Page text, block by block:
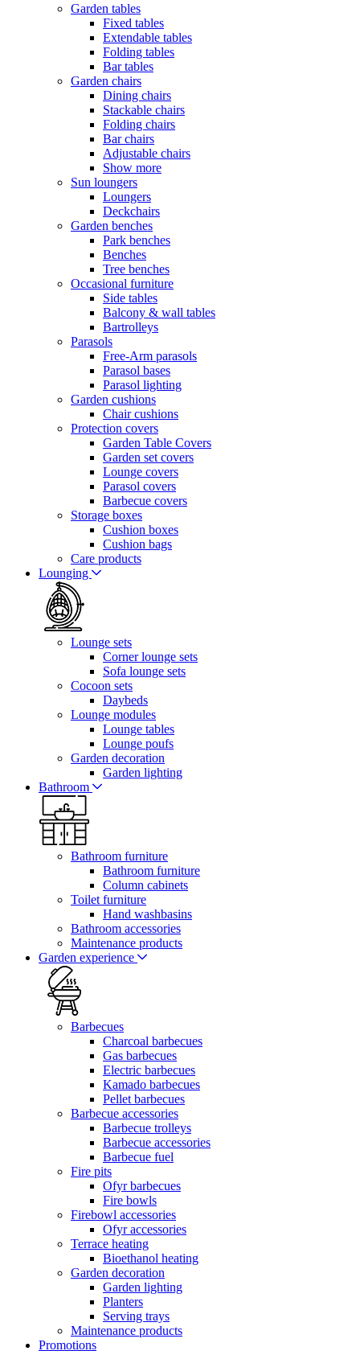
Garden tables
Fixed tables
Extendable tables
Folding tables
Bar tables
Garden chairs
Dining chairs
Stackable chairs
Folding chairs
Bar chairs
Adjustable chairs
Show more
Sun loungers
Loungers
Deckchairs
Garden benches
Park benches
Benches
Tree benches
Occasional furniture
Side tables
Balcony & wall tables
Bartrolleys
Parasols
Free-Arm parasols
Parasol bases
Parasol lighting
Garden cushions
Chair cushions
Protection covers
Garden Table Covers
Garden set covers
Lounge covers
Parasol covers
Barbecue covers
Storage boxes
Cushion boxes
Cushion bags
Care products
Lounging
Lounge sets
Corner lounge sets
Sofa lounge sets
Cocoon sets
Daybeds
Lounge modules
Lounge tables
Lounge poufs
Garden decoration
Garden lighting
Bathroom
Bathroom furniture
Bathroom furniture
Column cabinets
Toilet furniture
Hand washbasins
Bathroom accessories
Maintenance products
Garden experience
Barbecues
Charcoal barbecues
Gas barbecues
Electric barbecues
Kamado barbecues
Pellet barbecues
Barbecue accessories
Barbecue trolleys
Barbecue accessories
Barbecue fuel
Fire pits
Ofyr barbecues
Fire bowls
Firebowl accessories
Ofyr accessories
Terrace heating
Bioethanol heating
Garden decoration
Garden lighting
Planters
Serving trays
Maintenance products
Promotions